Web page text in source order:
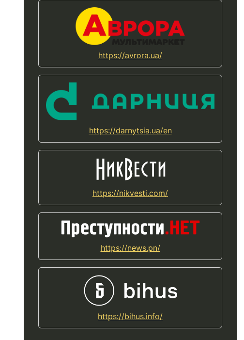
https://avrora.ua/
https://darnytsia.ua/en
https://nikvesti.com/
https://news.pn/
https://bihus.info/